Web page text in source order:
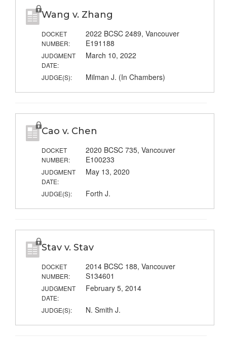
Wang v. Zhang
DOCKET
NUMBER:
2022 BCSC 2489, Vancouver
E191188
JUDGMENT
DATE:
March 10, 2022
JUDGE(S): Milman J. (In Chambers)
Cao v. Chen
DOCKET
NUMBER:
2020 BCSC 735, Vancouver
E100233
JUDGMENT
DATE:
May 13, 2020
JUDGE(S): Forth J.
Stav v. Stav
DOCKET
NUMBER:
2014 BCSC 188, Vancouver
S134601
JUDGMENT
DATE:
February 5, 2014
JUDGE(S): N. Smith J.